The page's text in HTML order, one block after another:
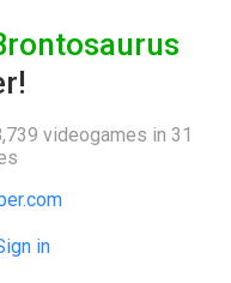
videogames in 31
in